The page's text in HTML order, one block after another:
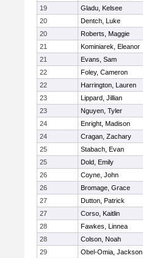
19
Gladu, Kelsee
20
Dentch, Luke
20
Roberts, Maggie
21
Kominiarek, Eleanor
21
Evans, Sam
22
Foley, Cameron
22
Harrington, Lauren
23
Lippard, Jillian
23
Nguyen, Tyler
24
Enright, Madison
24
Cragan, Zachary
25
Stabach, Evan
25
Dold, Emily
26
Coyne, John
26
Bromage, Grace
27
Dutton, Patrick
27
Corso, Kaitlin
28
Fawkes, Linnea
28
Colson, Noah
29
Obel-Omia, Jackson